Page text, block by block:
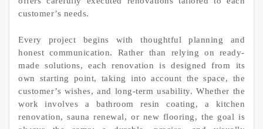
customer’s needs.
Every project begins with thoughtful planning and
honest communication. Rather than relying on ready-
made solutions, each renovation is designed from its
own starting point, taking into account the space, the
customer’s wishes, and long-term usability. Whether the
work involves a bathroom resin coating, a kitchen
renovation, sauna renewal, or new flooring, the goal is